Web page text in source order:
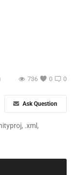
0
0
736
Ask Question
.xml,